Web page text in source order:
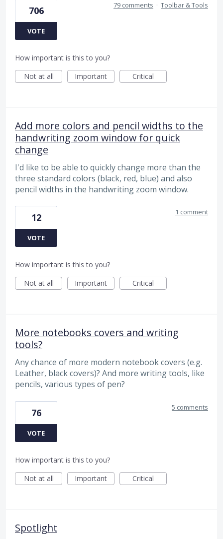
706
VOTE
79 comments · Toolbar & Tools
How important is this to you?
Not at all
Important Critical
Add more colors and pencil widths to the
handwriting zoom window for quick
change
I'd like to be able to quickly change more than the
three standard colors (black, red, blue) and also
pencil widths in the handwriting zoom window.
12
VOTE
1 comment
How important is this to you?
Not at all
Important Critical
More notebooks covers and writing
tools?
Any chance of more modern notebook covers (e.g.
Leather, black covers)? And more writing tools, like
pencils, various types of pen?
76
VOTE
5 comments
How important is this to you?
Not at all
Important Critical
Spotlight